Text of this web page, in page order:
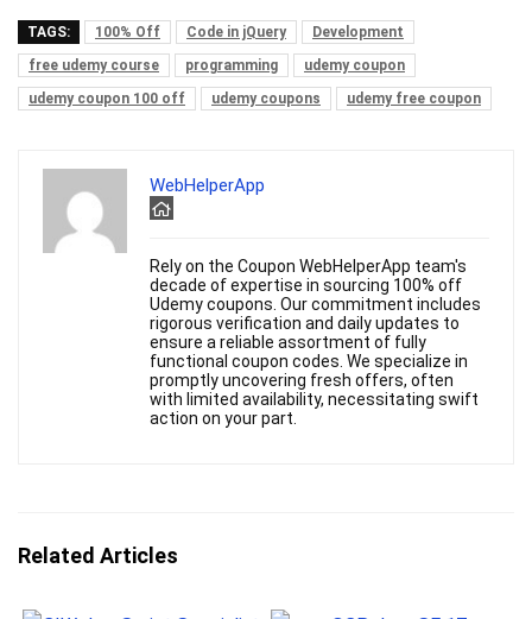
TAGS: 100% Off Code in jQuery
Development
free udemy course
programming
udemy coupon
udemy coupon 100 off
udemy coupons udemy free coupon
WebHelperApp
Rely on the Coupon WebHelperApp team's
decade of expertise in sourcing 100% off
Udemy coupons. Our commitment includes
rigorous verification and daily updates to
ensure a reliable assortment of fully
functional coupon codes. We specialize in
promptly uncovering fresh offers, often
with limited availability, necessitating swift
action on your part.
Related Articles